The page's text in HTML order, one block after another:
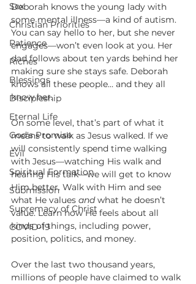
Sex
Christian Priorities
Patience
Riches
Blessings
Discipleship
Eternal Life
God's Promise
Evil
Spiritual Formation
Submission
Supremacy of Christ
COVID-19
Deborah knows the young lady with
some mental illness—a kind of autism.
You can say hello to her, but she never
engages—won’t even look at you. Her
dad follows about ten yards behind her
making sure she stays safe. Deborah
knows all these people… and they all
know her.
On some level, that’s part of what it
means to walk as Jesus walked. If we
will consistently spend time walking
with Jesus—watching His walk and
hearing His talk—we will get to know
Him better. Walk with Him and see
what He values and what he doesn’t
value. Learn how He feels about all
kinds of things, including power,
position, politics, and money.
Over the last two thousand years,
millions of people have claimed to walk